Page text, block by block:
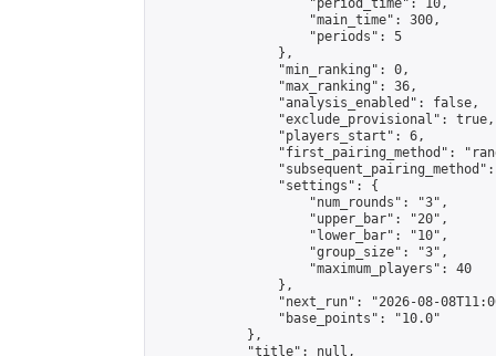
                    "period_time": 10,
                    "main_time": 300,
                    "periods": 5
                },
                "min_ranking": 0,
                "max_ranking": 36,
                "analysis_enabled": false,
                "exclude_provisional": true,
                "players_start": 6,
"first_pairing_method":
                "settings": {
                    "num_rounds": "3",
                    "upper_bar": "20",
                    "lower_bar": "10",
                    "group_size": "3",
                    "maximum_players": 40
                },
"next_run": "2026-08-
                "base_points": "10.0"
            },
            "title": null,